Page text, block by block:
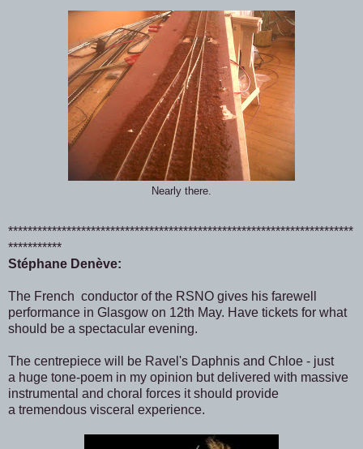
Nearly there.
***********************************************************************
***********
Stéphane Denève:
The French conductor of the RSNO gives his farewell
performance in Glasgow on 12th May. Have tickets for what
should be a spectacular evening.
The centrepiece will be Ravel's Daphnis and Chloe - just
a huge tone-poem in my opinion but delivered with massive
instrumental and choral forces it should provide
a tremendous visceral experience.